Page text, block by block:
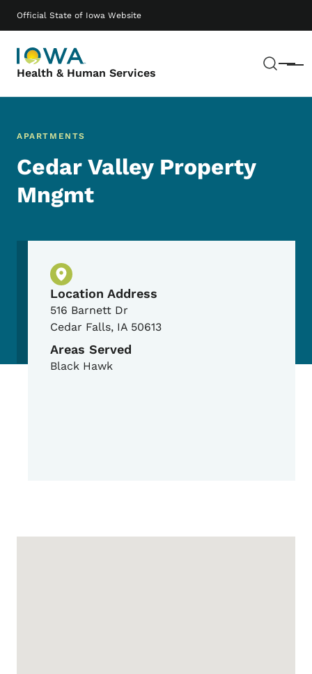
Official State of Iowa Website
Health & Human Services Menu
Main navigation
APARTMENTS
Cedar Valley Property
Mngmt
Physical Location
Location Address
516 Barnett Dr
Cedar Falls, IA 50613
Areas Served
Black Hawk